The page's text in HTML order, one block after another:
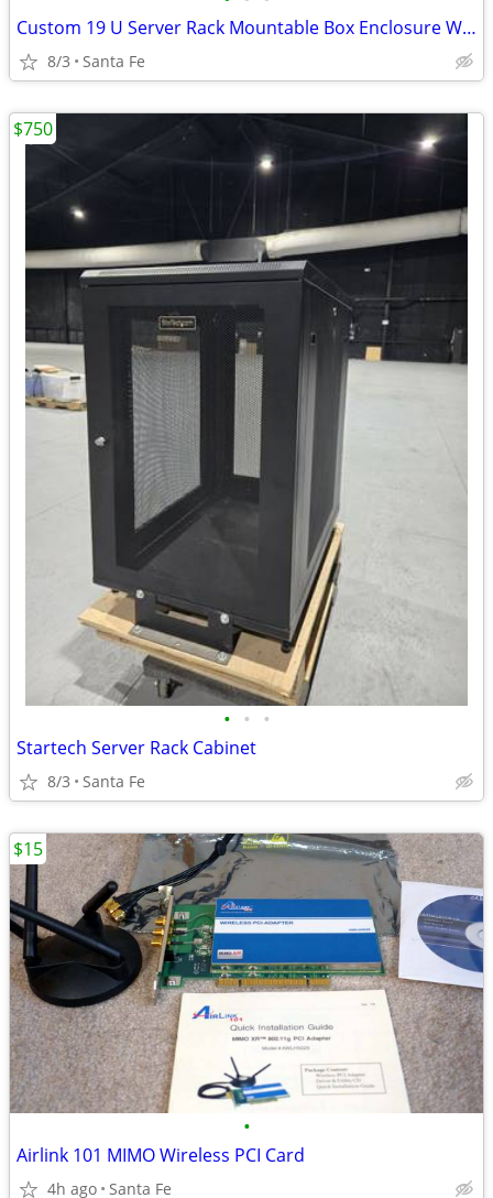
Custom 19 U Server Rack Mountable Box Enclosure W/ Ventilation
8/3 Santa Fe
• • •
Startech Server Rack Cabinet
8/3 Santa Fe
$750
•
Airlink 101 MIMO Wireless PCI Card
4h ago Santa Fe
$15